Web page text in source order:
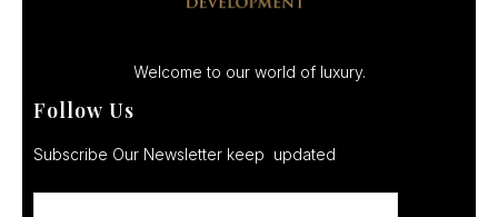
Welcome to our world of luxury.
Follow Us
Subscribe Our Newsletter keep updated